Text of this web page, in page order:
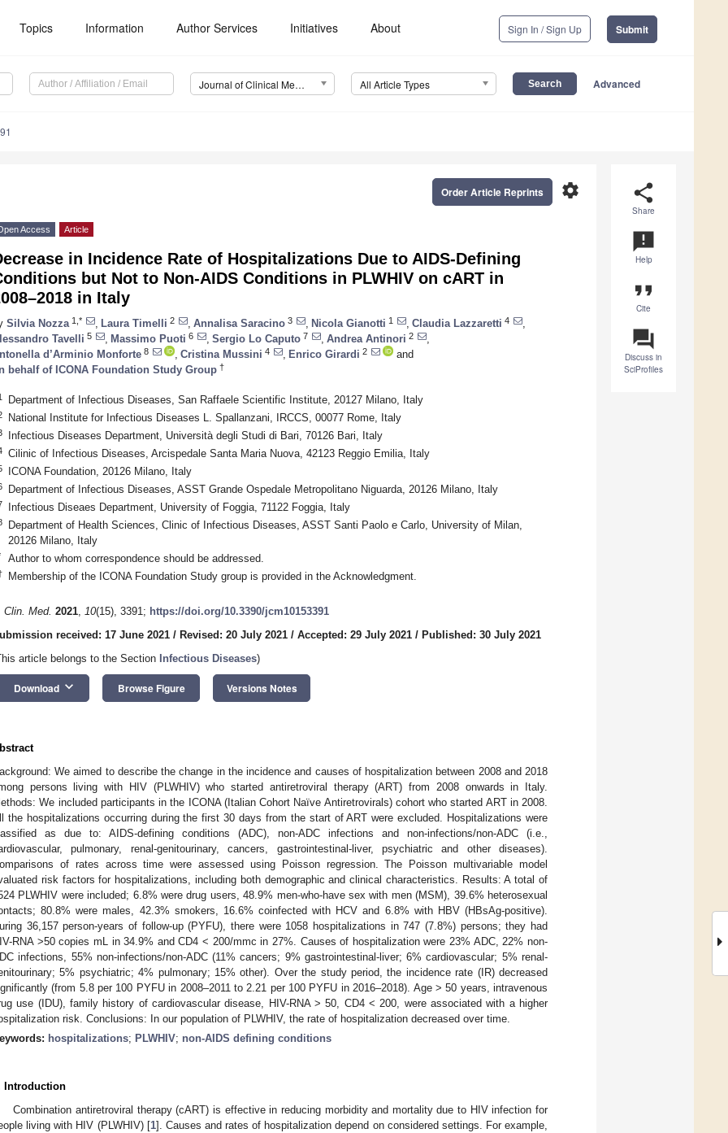
Topics Information Author Services Initiatives About Sign In / Sign Up Submit
Journal of Clinical Medicine (JCM) All Article Types Advanced
share
Share
announcement
Help
format_quote
Cite
question_answer
Discuss in
SciProfiles
settings
Order Article Reprints
Access Article
in Incidence Rate of Hospitalizations Due to AIDS-Defining
but Not to Non-AIDS Conditions in PLWHIV on cART in
in Italy
Silvia Nozza 1,* Laura Timelli 2 Annalisa Saracino 3 Nicola Gianotti 1 Claudia Lazzaretti 4
Tavelli 5 Massimo Puoti 6 Sergio Lo Caputo 7 Andrea Antinori 2
d’Arminio Monforte 8 Cristina Mussini 4 Enrico Girardi 2
and
behalf of ICONA Foundation Study Group †
Department of Infectious Diseases, San Raffaele Scientific Institute, 20127 Milano, Italy
National Institute for Infectious Diseases L. Spallanzani, IRCCS, 00077 Rome, Italy
Infectious Diseases Department, Università degli Studi di Bari, 70126 Bari, Italy
Cilinic of Infectious Diseases, Arcispedale Santa Maria Nuova, 42123 Reggio Emilia, Italy
ICONA Foundation, 20126 Milano, Italy
Department of Infectious Diseases, ASST Grande Ospedale Metropolitano Niguarda, 20126 Milano, Italy
Infectious Diseaes Department, University of Foggia, 71122 Foggia, Italy
Department of Health Sciences, Clinic of Infectious Diseases, ASST Santi Paolo e Carlo, University of Milan,
20126 Milano, Italy
Author to whom correspondence should be addressed.
Membership of the ICONA Foundation Study group is provided in the Acknowledgment.
Clin. Med. 2021, 10(15), 3391; https://doi.org/10.3390/jcm10153391
received: 17 June 2021 / Revised: 20 July 2021 / Accepted: 29 July 2021 / Published: 30 July 2021
article belongs to the Section
Infectious Diseases)
Download keyboard_arrow_down Browse Figure Versions Notes
We aimed to describe the change in the incidence and causes of hospitalization between 2008 and 2018
persons living with HIV (PLWHIV) who started antiretroviral therapy (ART) from 2008 onwards in Italy.
We included participants in the ICONA (Italian Cohort Naïve Antiretrovirals) cohort who started ART in 2008.
the hospitalizations occurring during the first 30 days from the start of ART were excluded. Hospitalizations were
as due to: AIDS-defining conditions (ADC), non-ADC infections and non-infections/non-ADC (i.e.,
pulmonary, renal-genitourinary, cancers, gastrointestinal-liver, psychiatric and other diseases).
of rates across time were assessed using Poisson regression. The Poisson multivariable model
risk factors for hospitalizations, including both demographic and clinical characteristics. Results: A total of
PLWHIV were included; 6.8% were drug users, 48.9% men-who-have sex with men (MSM), 39.6% heterosexual
80.8% were males, 42.3% smokers, 16.6% coinfected with HCV and 6.8% with HBV (HBsAg-positive).
36,157 person-years of follow-up (PYFU), there were 1058 hospitalizations in 747 (7.8%) persons; they had
RNA >50 copies mL in 34.9% and CD4 < 200/mmc in 27%. Causes of hospitalization were 23% ADC, 22% non-
infections, 55% non-infections/non-ADC (11% cancers; 9% gastrointestinal-liver; 6% cardiovascular; 5% renal-
5% psychiatric; 4% pulmonary; 15% other). Over the study period, the incidence rate (IR) decreased
(from 5.8 per 100 PYFU in 2008–2011 to 2.21 per 100 PYFU in 2016–2018). Age > 50 years, intravenous
use (IDU), family history of cardiovascular disease, HIV-RNA > 50, CD4 < 200, were associated with a higher
risk. Conclusions: In our population of PLWHIV, the rate of hospitalization decreased over time.
hospitalizations; PLWHIV; non-AIDS defining conditions
Introduction
Combination antiretroviral therapy (cART) is effective in reducing morbidity and mortality due to HIV infection for
living with HIV (PLWHIV) [1]. Causes and rates of hospitalization depend on considered settings. For example,